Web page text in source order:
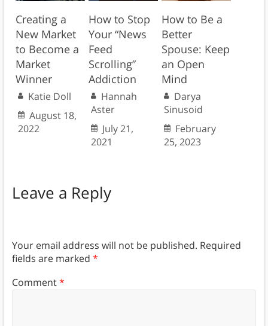
Creating a
New Market
to Become a
Market
Winner
Katie Doll
August 18,
2022
How to Stop
Your “News
Feed
Scrolling”
Addiction
Hannah
Aster
July 21,
2021
How to Be a
Better
Spouse: Keep
an Open
Mind
Darya
Sinusoid
February
25, 2023
Leave a Reply
Your email address will not be published. Required
fields are marked *
Comment*